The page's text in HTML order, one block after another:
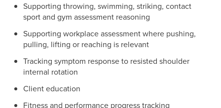
Supporting throwing, swimming, striking, contact
sport and gym assessment reasoning
Supporting workplace assessment where pushing,
pulling, lifting or reaching is relevant
Tracking symptom response to resisted shoulder
internal rotation
Client education
Fitness and performance progress tracking